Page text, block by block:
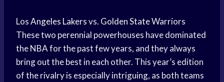
LosAngeles Lakersvs. Golden StateWarriors
These two perennial powerhouses have dominated
the NBA for the past few years, and they always
bring out the best in each other. This year’s edition
of the rivalry is especially intriguing, as both teams